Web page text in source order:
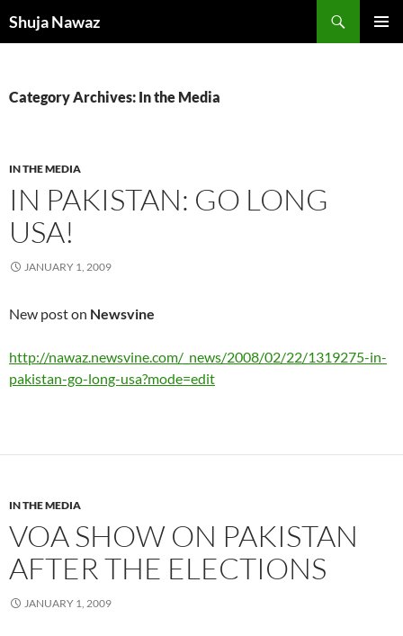
toShuja Nawaz
Category Archives: In the Media
IN THE MEDIA
IN PAKISTAN: GO LONG
USA!
JANUARY 1, 2009
New post on Newsvine
http://nawaz.newsvine.com/_news/2008/02/22/1319275-in-
pakistan-go-long-usa?mode=edit
IN THE MEDIA
VOA SHOW ON PAKISTAN
AFTER THE ELECTIONS
JANUARY 1, 2009